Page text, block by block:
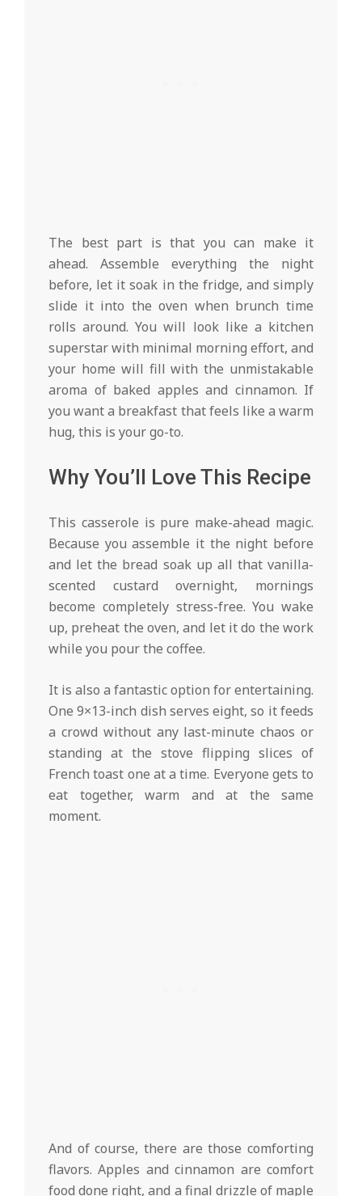
The best part is that you can make it
ahead. Assemble everything the night
before, let it soak in the fridge, and simply
slide it into the oven when brunch time
rolls around. You will look like a kitchen
superstar with minimal morning effort, and
your home will fill with the unmistakable
aroma of baked apples and cinnamon. If
you want a breakfast that feels like a warm
hug, this is your go-to.
Why You’ll Love This Recipe
This casserole is pure make-ahead magic.
Because you assemble it the night before
and let the bread soak up all that vanilla-
scented custard overnight, mornings
become completely stress-free. You wake
up, preheat the oven, and let it do the work
while you pour the coffee.
It is also a fantastic option for entertaining.
One 9×13-inch dish serves eight, so it feeds
a crowd without any last-minute chaos or
standing at the stove flipping slices of
French toast one at a time. Everyone gets to
eat together, warm and at the same
moment.
And of course, there are those comforting
flavors. Apples and cinnamon are comfort
food done right, and a final drizzle of maple